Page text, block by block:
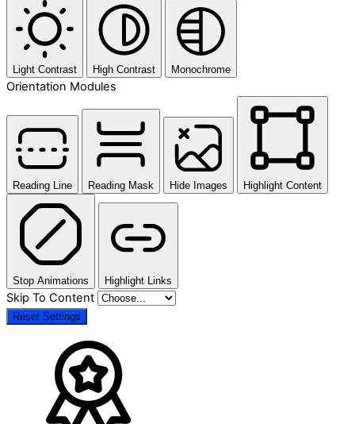
Light Contrast High Contrast Monochrome
Orientation Modules
Reading Line Reading Mask Hide Images Highlight Content
Stop Animations Highlight Links
Skip To Content
Reset Settings